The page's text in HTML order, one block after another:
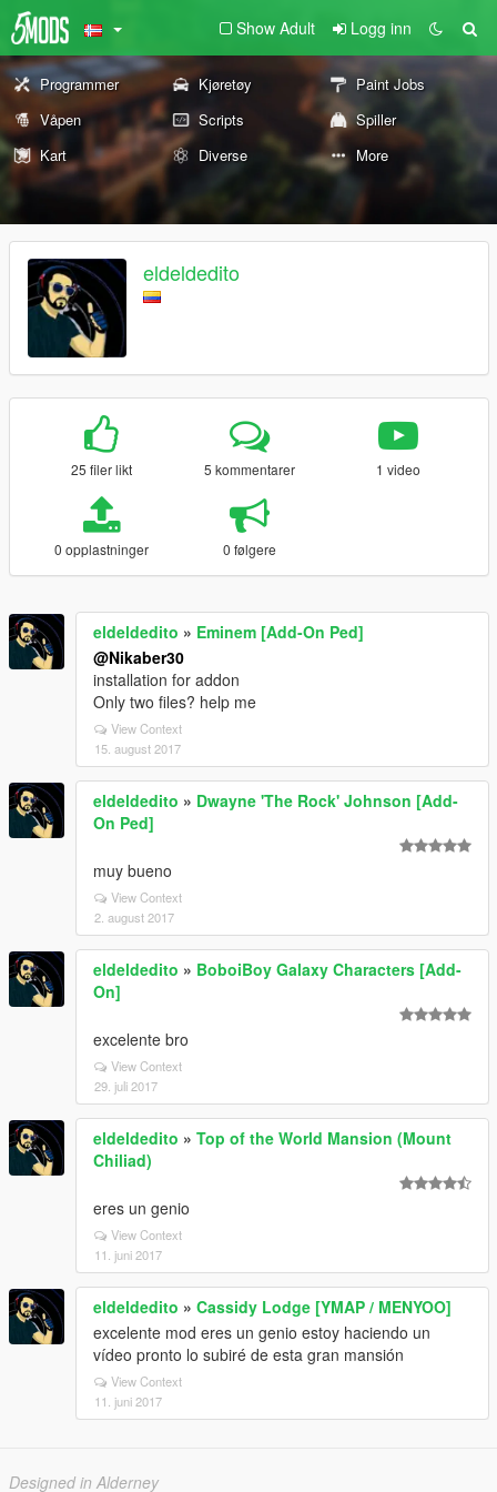
Show Adult Logg inn
Programmer Kjøretøy
Paint Jobs
Våpen
Scripts
Spiller
Kart
Diverse More
eldeldedito
25 filer likt 5 kommentarer 1 video
0 opplastninger 0 følgere
eldeldedito » Eminem [Add-On Ped]
@Nikaber30
installation for addon
Only two files? help me
View Context
15. august 2017
eldeldedito » Dwayne 'The Rock' Johnson [Add-
On Ped]
muy bueno
View Context
2. august 2017
eldeldedito » BoboiBoy Galaxy Characters [Add-
On]
excelente bro
View Context
29. juli 2017
eldeldedito » Top of the World Mansion (Mount
Chiliad)
eres un genio
View Context
11. juni 2017
eldeldedito » Cassidy Lodge [YMAP / MENYOO]
excelente mod eres un genio estoy haciendo un
vídeo pronto lo subiré de esta gran mansión
View Context
11. juni 2017
Designed in Alderney